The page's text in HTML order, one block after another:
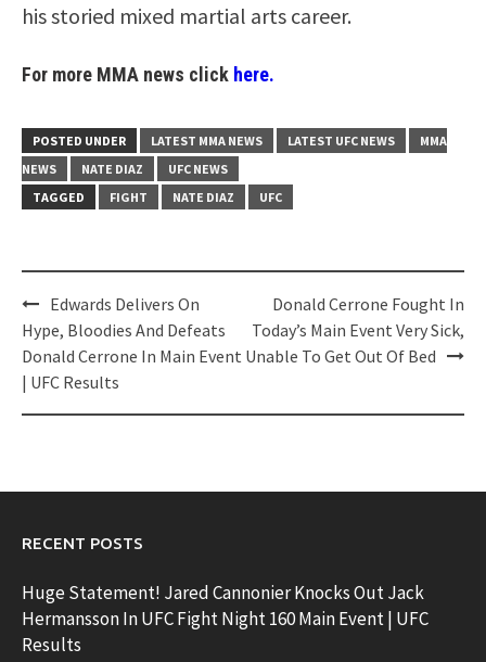
his storied mixed martial arts career.
For more MMA news click here.
POSTED UNDER LATEST MMA NEWS LATEST UFC NEWS
MMA
NEWS
NATE DIAZ
UFC NEWS
TAGGED
FIGHT NATE DIAZ UFC
Post
navigation
Edwards Delivers On
Hype, Bloodies And Defeats
Donald Cerrone In Main Event
| UFC Results
Donald Cerrone Fought In
Today’s Main Event Very Sick,
Unable To Get Out Of Bed
RECENT POSTS
Huge Statement! Jared Cannonier Knocks Out Jack
Hermansson In UFC Fight Night 160 Main Event | UFC
Results